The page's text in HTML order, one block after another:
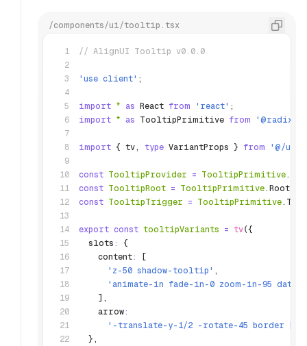
/components/ui/tooltip.tsx
// AlignUI Tooltip v0.0.0
'use client' ;
import * as React from 'react' ;
import * as TooltipPrimitive from '@radix-
import { tv, type VariantProps } from '@/
const TooltipProvider = TooltipPrimitive
const TooltipRoot = TooltipPrimitive.Root;
const TooltipTrigger = TooltipPrimitive
export const tooltipVariants = tv({
  slots
:
{
    content
:
[
      'z-50 shadow-tooltip'
,
'animate-in fade-in-0 zoom-in-95
    ]
,
    arrow
:
'-translate-y-1/2 -rotate-45 border
  }
,